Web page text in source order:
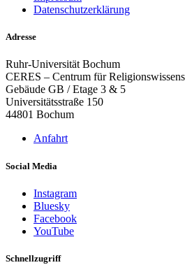
Datenschutzerklärung
Adresse
Ruhr-Universität Bochum
CERES – Centrum für
Gebäude GB / Etage 3 & 5
Universitätsstraße 150
44801 Bochum
Anfahrt
Social Media
Instagram
Bluesky
Facebook
YouTube
Schnellzugriff